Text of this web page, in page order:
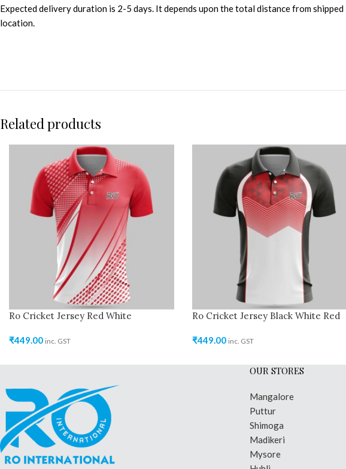
Expected delivery duration is 2-5 days. It depends upon the total distance from shipped
location.
Related products
Ro Cricket Jersey Red White
₹449.00 inc. GST
Ro Cricket Jersey Black White Red
₹449.00 inc. GST
OUR STORES
Mangalore
Puttur
Shimoga
Madikeri
Mysore